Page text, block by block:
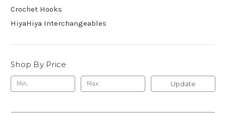
Crochet Hooks
HiyaHiya Interchangeables
Shop By Price
Update